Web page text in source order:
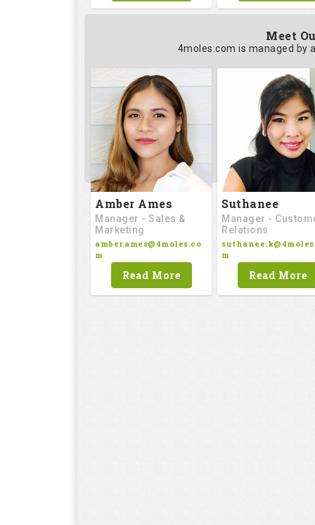
Meet
4moles.com is managed by
Amber Ames
Manager - Sales &
Marketing
amber.ames@4moles.co
m
Read More
Suthanee
Manager -
Relations
m
Read More